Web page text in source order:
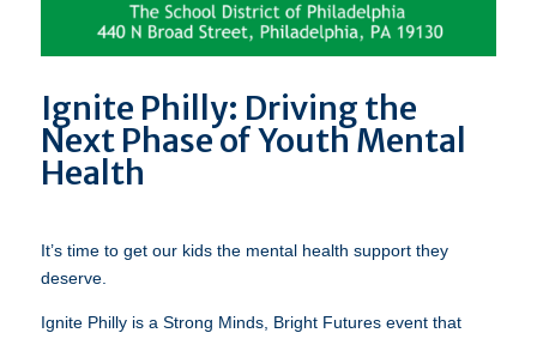
Ignite Philly: Driving the
Next Phase of Youth Mental
Health
It’s time to get our kids the mental health support they
deserve.
Ignite Philly is a Strong Minds, Bright Futures event that